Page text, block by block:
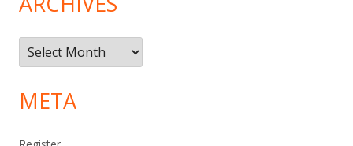
Archives
META